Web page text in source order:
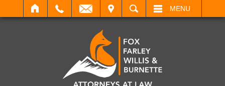
SEARCH MENU